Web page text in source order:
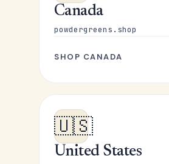
Canada
powdergreens.shop
SHOP CANADA
🇺🇸
United States